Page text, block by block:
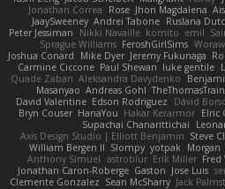
Jonathan Correa
Rose Jhon Magdalena
JaaySweeney Andrei Tabone Ruslana
Peter Jessiman
Nikki Navaille komito emil
Sprague Williams FeroshGirlSims
Joshua Conard
Mike Dyer Jeremy Fukunaga
Carmine Ciccone Paul Shewan luke gentile
Quade Zaban Aleksandra Davydenko
Masanyao Andreas Gohl
David Valentine Edson Rodriguez Dávid
Bryn Couser HanaYou Hakar Kerarmor Elric
Supachai Chanarittichai
Axis Design Studio | Elliott Benjamin Steve
William Bergen II Slompy yotpak Morgan
Anthony Simuel astroblur Erik Miller
Jonathan Caron-Roberge Gaston Jose Luis
Clemente Gonzalez Sean McSharry Jack